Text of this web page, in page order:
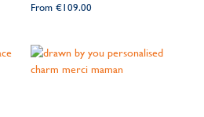
From €109.00